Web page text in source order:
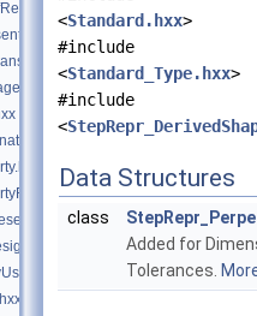
<Standard.hxx>
#include
<Standard_Type.hxx>
#include
<
Data Structures
class
Added for
Tolerances.